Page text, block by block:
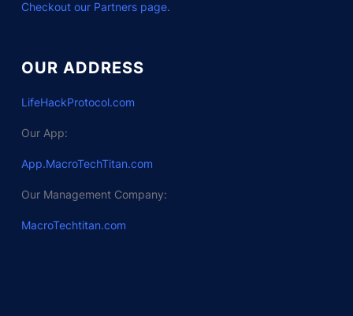
Checkout our Partners page.
OUR ADDRESS
LifeHackProtocol.com
Our App:
App.MacroTechTitan.com
Our Management Company:
MacroTechtitan.com